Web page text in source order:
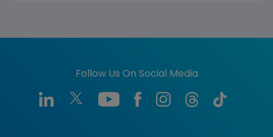
Follow Us On Social Media